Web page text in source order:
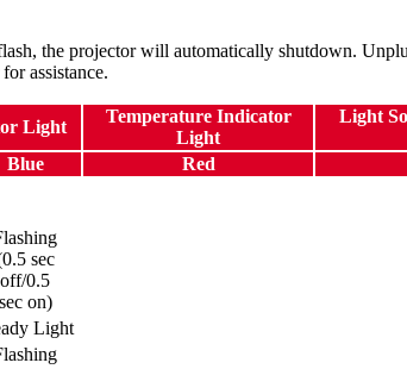
the projector will automatically shutdown.
assistance.
Light
Temperature Indicator
Light
Light
Blue Red
sec
off/0.5
sec on)
Light